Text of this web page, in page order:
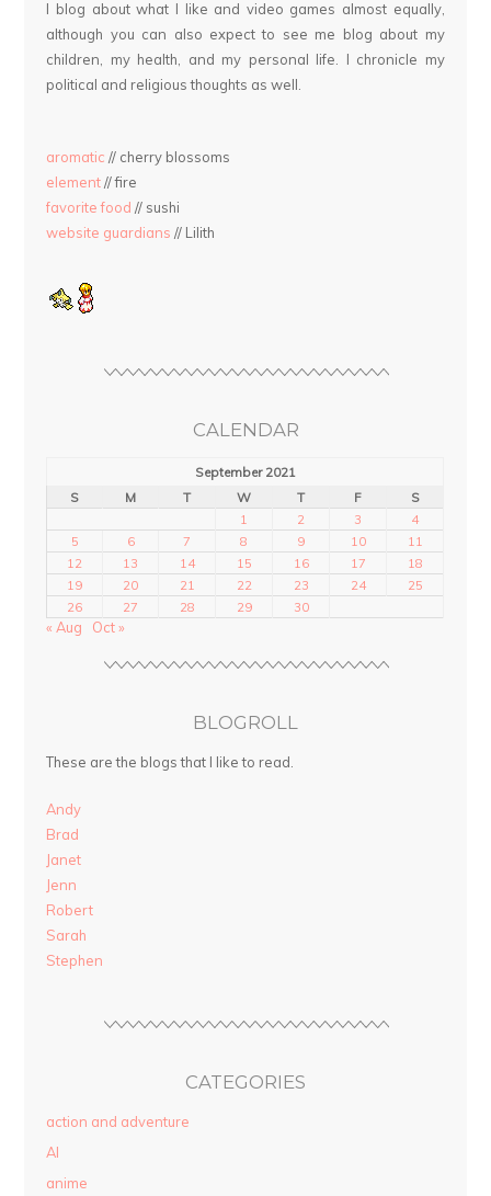
I blog about what I like and video games almost equally,
although you can also expect to see me blog about my
children, my health, and my personal life. I chronicle my
political and religious thoughts as well.
aromatic // cherry blossoms
element// fire
favorite food // sushi
website guardians // Lilith
CALENDAR
September 2021
S
M T W T F
S
1
2 3
4
5
6 7 8 9 10
11
12
13 14 15 16 17
18
19
20 21 22 23 24
25
26
27 28 29 30
« Aug Oct »
BLOGROLL
These are the blogs that I like to read.
Andy
Brad
Janet
Jenn
Robert
Sarah
Stephen
CATEGORIES
action and adventure
AI
anime